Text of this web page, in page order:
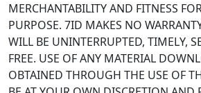
MERCHANTABILITY AND FITNESS
PURPOSE. 7ID MAKES NO
WILL BE UNINTERRUPTED, TIMELY,
FREE. USE OF ANY MATERIAL
OBTAINED THROUGH THE USE OF